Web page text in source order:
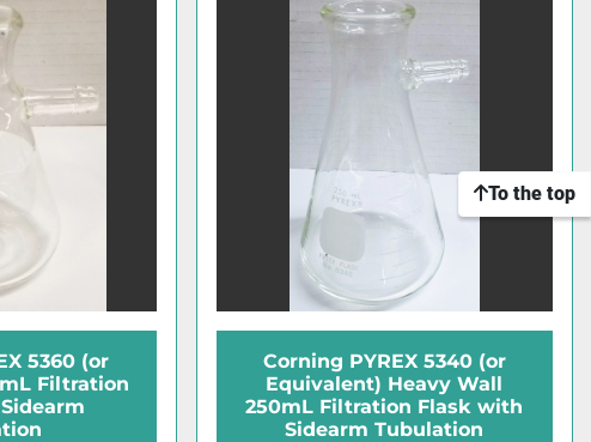
5360 (or
Filtration
Corning PYREX 5340 (or
Equivalent) Heavy Wall
250mL Filtration Flask with
Sidearm Tubulation
To the top